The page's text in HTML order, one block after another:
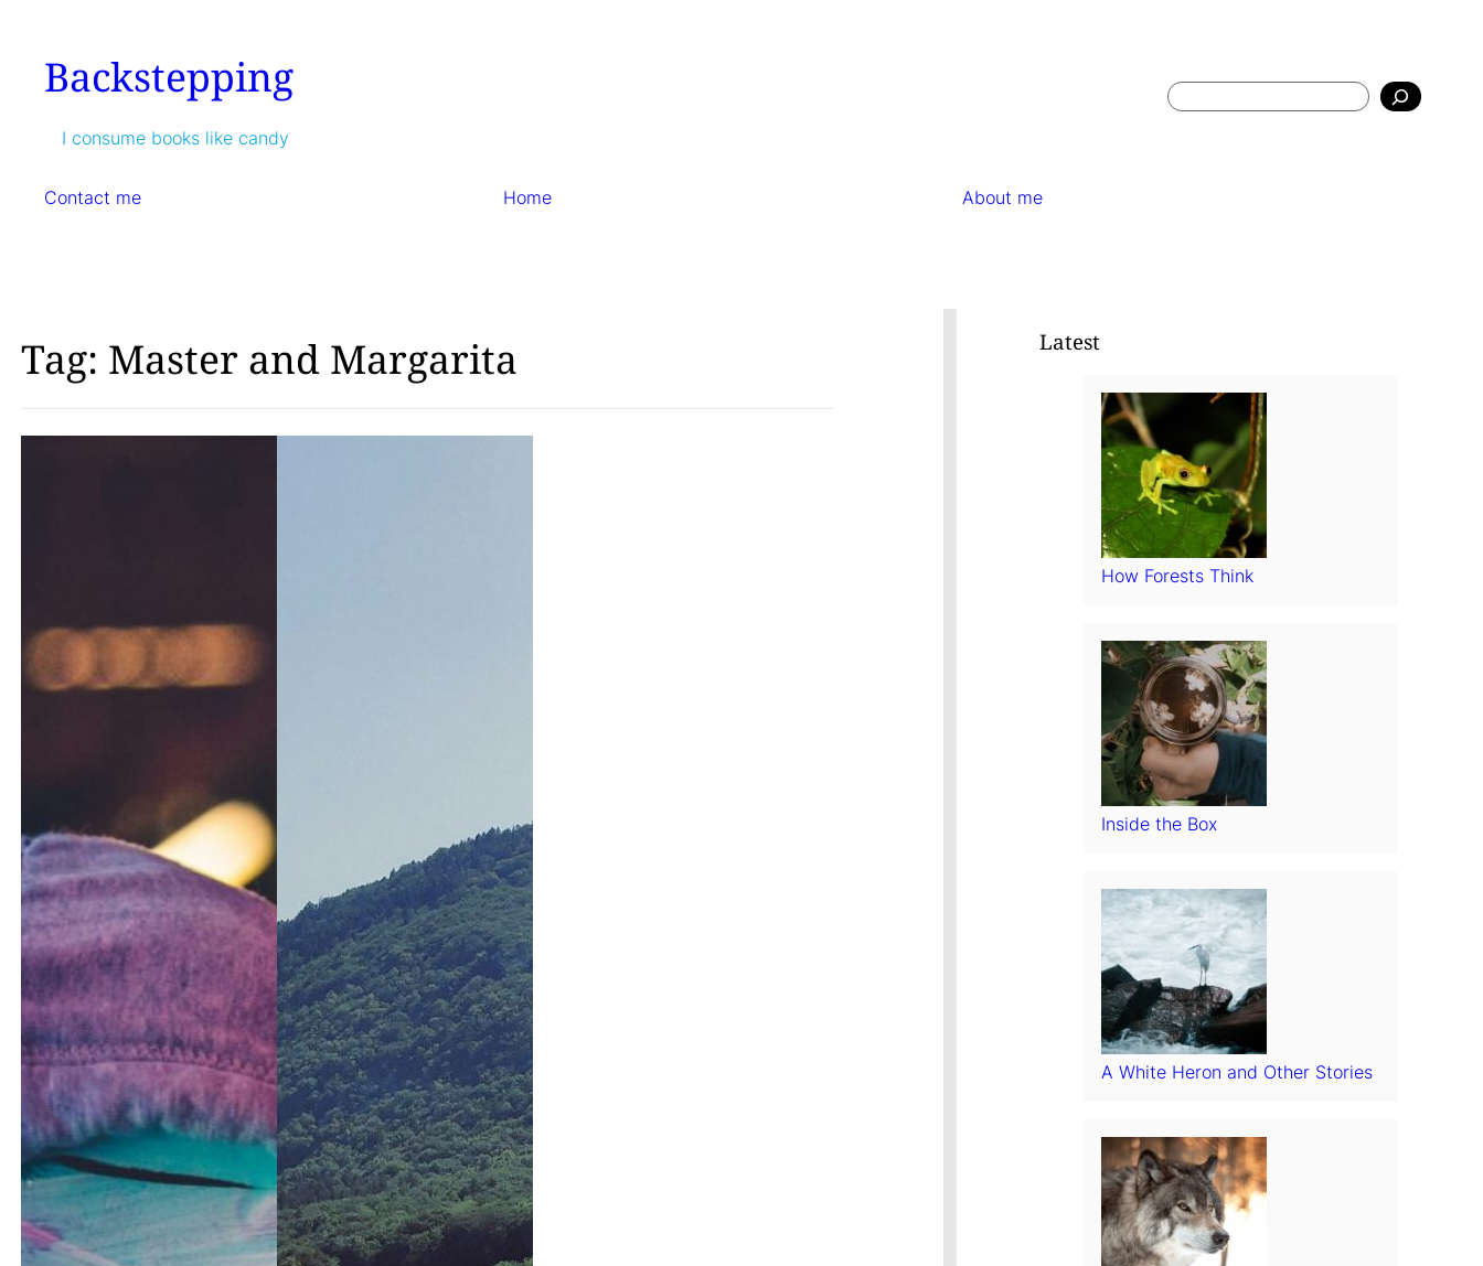
contentBackstepping
I consume books like candy
Search
Contact me Home About me
Tag: Master and Margarita Latest
How Forests Think
Inside the Box
A White Heron and Other Stories